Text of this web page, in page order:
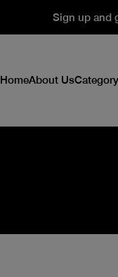
Sign up and
HomeAbout UsCategory